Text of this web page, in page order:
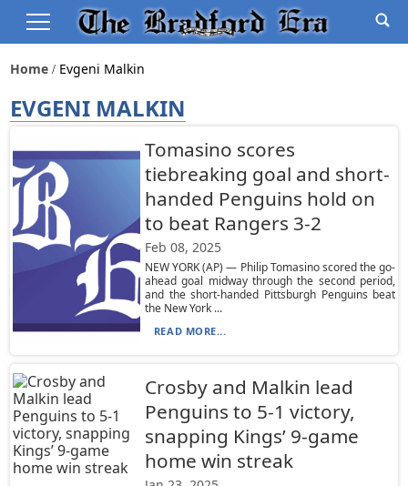
Home Evgeni Malkin
EVGENI MALKIN
Tomasino scores
tiebreaking goal and short-
handed Penguins hold on
to beat Rangers 3-2
Feb 08, 2025
NEW YORK (AP) — Philip Tomasino scored the go-
ahead goal midway through the second period,
and the short-handed Pittsburgh Penguins beat
the New York ...
READ MORE...
Crosby and Malkin lead
Penguins to 5-1 victory,
snapping Kings’ 9-game
home win streak